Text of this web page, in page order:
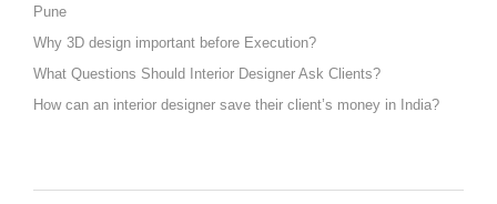
Pune
Why 3D design important before Execution?
What Questions Should Interior Designer Ask Clients?
How can an interior designer save their client’s money in India?